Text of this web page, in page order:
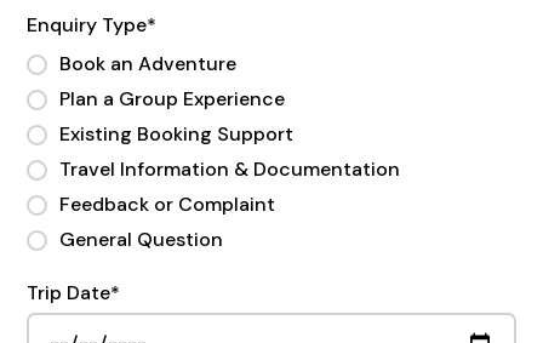
Enquiry Type*
Book an Adventure
Plan a Group Experience
Existing Booking Support
Travel Information & Documentation
Feedback or Complaint
General Question
Trip Date*